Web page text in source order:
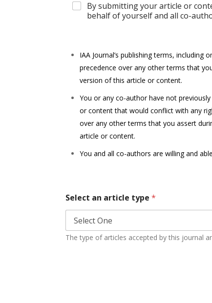
By submitting your article or
behalf of yourself and all co-
IAA Journal’s publishing terms,
precedence over any other terms that
version of this article or content.
You or any co-author have not
or content that would conflict with any
over any other terms that you assert
article or content.
You and all co-authors are willing and
Select an article type*
The type of articles accepted by this journal